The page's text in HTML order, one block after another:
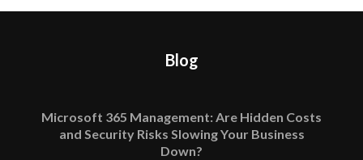
Blog
Microsoft 365 Management: Are Hidden Costs
and Security Risks Slowing Your Business
Down?